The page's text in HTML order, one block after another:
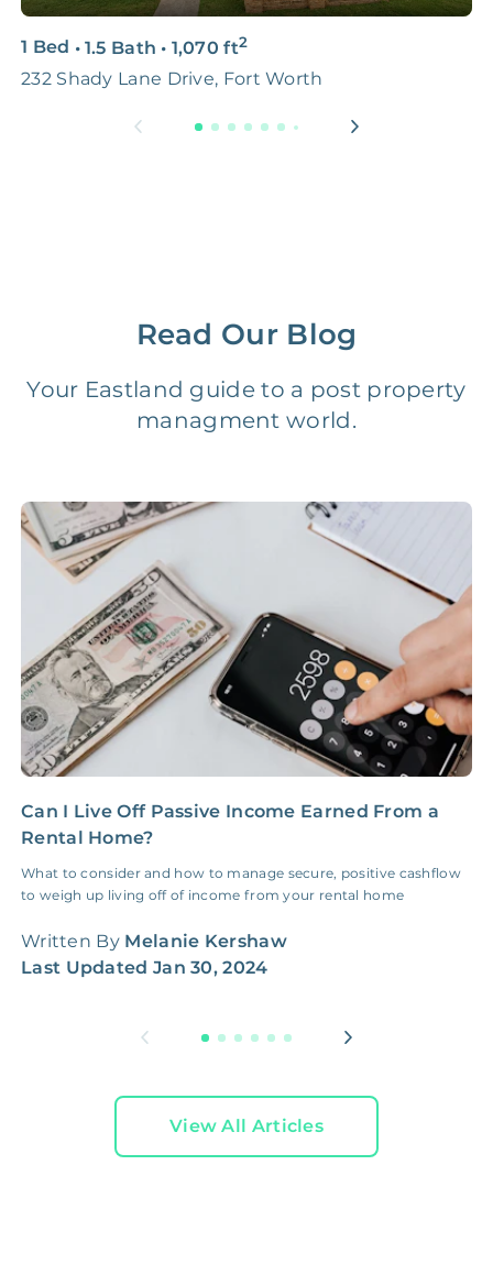
3D & Virtual Tours
Early Termination Fee NONE
Vacancy Fee NONE $25‑100/Month
Accounting /
Administrative Fee
$10‑50/Month
Insurance Claim
Coordination Fee
$100‑300/Claim
1 Bed • 1.5 Bath • 1,070 ft2
232 Shady Lane Drive, Fort Worth
Read Our Blog
Your Eastland guide to a post property
managment world.
Can I Live Off Passive Income Earned From a
Rental Home?
What to consider and how to manage secure, positive cashflow
to weigh up living off of income from your rental home
Written By Melanie Kershaw
Last Updated Jan 30, 2024
View All Articles